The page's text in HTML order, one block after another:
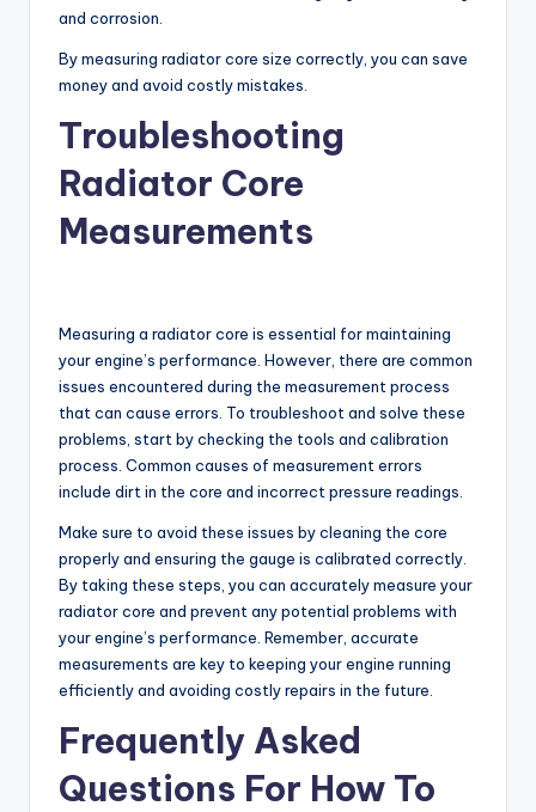
and corrosion.
By measuring radiator core size correctly, you can save
money and avoid costly mistakes.
Troubleshooting
Radiator Core
Measurements
Measuring a radiator core is essential for maintaining
your engine’s performance. However, there are common
issues encountered during the measurement process
that can cause errors. To troubleshoot and solve these
problems, start by checking the tools and calibration
process. Common causes of measurement errors
include dirt in the core and incorrect pressure readings.
Make sure to avoid these issues by cleaning the core
properly and ensuring the gauge is calibrated correctly.
By taking these steps, you can accurately measure your
radiator core and prevent any potential problems with
your engine’s performance. Remember, accurate
measurements are key to keeping your engine running
efficiently and avoiding costly repairs in the future.
Frequently Asked
Questions For How To